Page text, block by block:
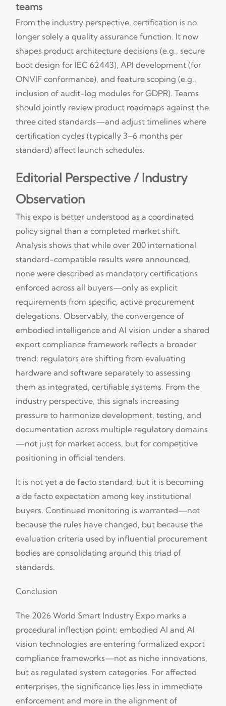
teams
From the industry perspective, certification is no
longer solely a quality assurance function. It now
shapes product architecture decisions (e.g., secure
boot design for IEC 62443), API development (for
ONVIF conformance), and feature scoping (e.g.,
inclusion of audit-log modules for GDPR). Teams
should jointly review product roadmaps against the
three cited standards—and adjust timelines where
certification cycles (typically 3–6 months per
standard) affect launch schedules.
Editorial Perspective / Industry
Observation
This expo is better understood as a coordinated
policy signal than a completed market shift.
Analysis shows that while over 200 international
standard-compatible results were announced,
none were described as mandatory certifications
enforced across all buyers—only as explicit
requirements from specific, active procurement
delegations. Observably, the convergence of
embodied intelligence and AI vision under a shared
export compliance framework reflects a broader
trend: regulators are shifting from evaluating
hardware and software separately to assessing
them as integrated, certifiable systems. From the
industry perspective, this signals increasing
pressure to harmonize development, testing, and
documentation across multiple regulatory domains
—not just for market access, but for competitive
positioning in official tenders.
It is not yet a de facto standard, but it is becoming
a de facto expectation among key institutional
buyers. Continued monitoring is warranted—not
because the rules have changed, but because the
evaluation criteria used by influential procurement
bodies are consolidating around this triad of
standards.
Conclusion
The 2026 World Smart Industry Expo marks a
procedural inflection point: embodied AI and AI
vision technologies are entering formalized export
compliance frameworks—not as niche innovations,
but as regulated system categories. For affected
enterprises, the significance lies less in immediate
enforcement and more in the alignment of